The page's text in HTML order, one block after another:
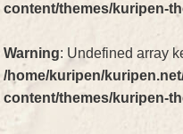
content/themes/kuripen-
Warning: Undefined array
/home/kuripen/
content/themes/kuripen-